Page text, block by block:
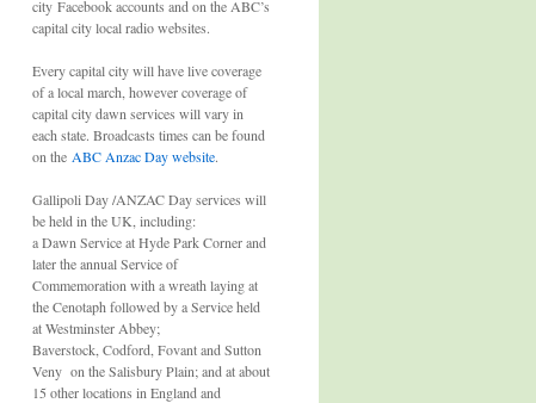
city Facebook accounts and on the ABC’s
capital city local radio websites.
Every capital city will have live coverage
of a local march, however coverage of
capital city dawn services will vary in
each state. Broadcasts times can be found
on the ABC Anzac Day website.
Gallipoli Day /ANZAC Day services will
be held in the UK, including:
a Dawn Service at Hyde Park Corner and
later the annual Service of
Commemoration with a wreath laying at
the Cenotaph followed by a Service held
at Westminster Abbey;
Baverstock, Codford, Fovant and Sutton
Veny on the Salisbury Plain; and at about
15 other locations in England and